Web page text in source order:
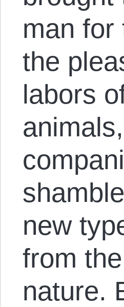
man for
the
labors
new
from
nature.